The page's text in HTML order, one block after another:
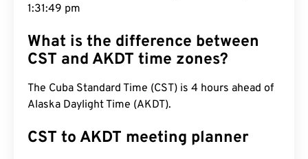
1:31:50 pm
What is the difference between
CST and AKDT time zones?
The Cuba Standard Time (CST) is 4 hours ahead of
Alaska Daylight Time (AKDT).
CST to AKDT meeting planner